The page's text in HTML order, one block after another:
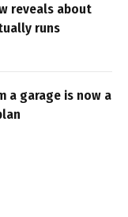
reveals about
runs
a garage is now a